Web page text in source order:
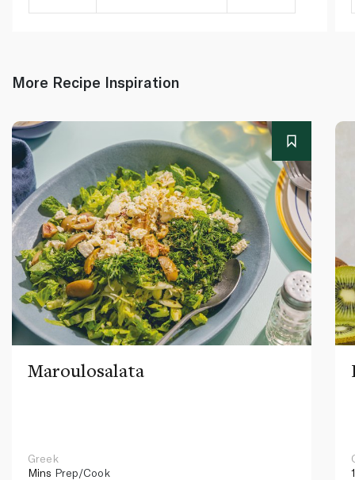
More Recipe Inspiration
Maroulosalata
Greek
Mins Prep/Cook